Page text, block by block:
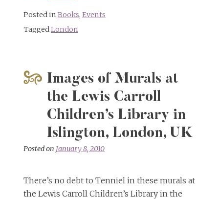
Posted in Books, Events
TaggedLondon
Images of Murals at
the Lewis Carroll
Children’s Library in
Islington, London, UK
Posted on January 8, 2010
There’s no debt to Tenniel in these murals at
the Lewis Carroll Children’s Library in the